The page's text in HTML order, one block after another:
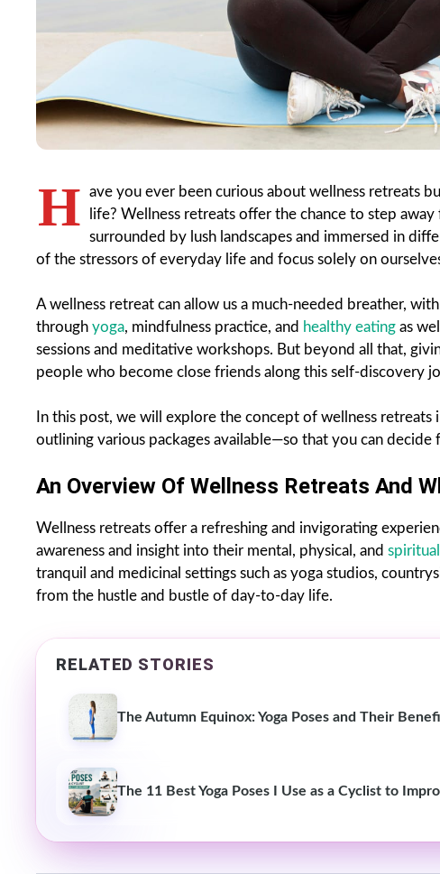
H ave you ever been curious about wellness retreats
life? Wellness retreats offer the chance to step
surrounded by lush landscapes and immersed in
of the stressors of everyday life and focus solely on
A wellness retreat can allow us a much-needed breather,
through yoga, mindfulness practice, and healthy eating as
sessions and meditative workshops. But beyond all that,
people who become close friends along this self-discovery
In this post, we will explore the concept of wellness
outlining various packages available—so that you can
An Overview Of Wellness Retreats And
Wellness retreats offer a refreshing and invigorating
awareness and insight into their mental, physical, and
tranquil and medicinal settings such as yoga studios,
from the hustle and bustle of day-to-day life.
RELATED STORIES
The Autumn Equinox: Yoga Poses and Their
The 11 Best Yoga Poses I Use as a Cyclist to